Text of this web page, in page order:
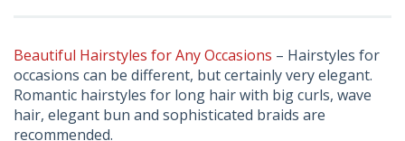
Beautiful Hairstyles for Any Occasions – Hairstyles for
occasions can be different, but certainly very elegant.
Romantic hairstyles for long hair with big curls, wave
hair, elegant bun and sophisticated braids are
recommended.